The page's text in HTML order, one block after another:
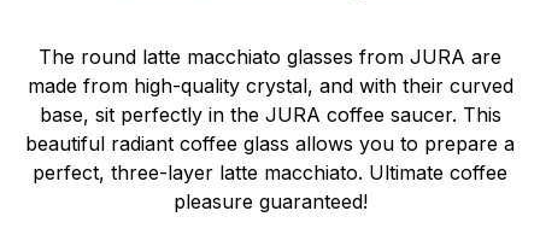
The round latte macchiato glasses from JURA are
made from high-quality crystal, and with their curved
base, sit perfectly in the JURA coffee saucer. This
beautiful radiant coffee glass allows you to prepare a
perfect, three-layer latte macchiato. Ultimate coffee
pleasure guaranteed!